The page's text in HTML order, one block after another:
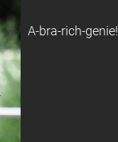
A-bra-rich-genie!